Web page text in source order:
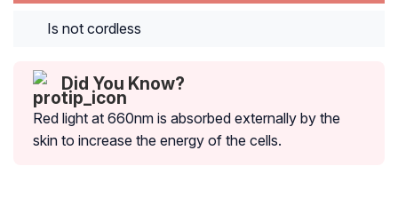
Is not cordless
Did You Know?
Red light at 660nm is absorbed externally by the
skin to increase the energy of the cells.